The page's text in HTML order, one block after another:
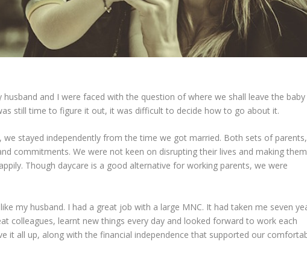
and I were faced with the question of where we shall leave the baby
still time to figure it out, it was difficult to decide how to go about it.
we stayed independently from the time we got married. Both sets of parents,
commitments. We were not keen on disrupting their lives and making them
Though daycare is a good alternative for working parents, we were
my husband. I had a great job with a large MNC. It had taken me seven
colleagues, learnt new things every day and looked forward to work each
it all up, along with the financial independence that supported our